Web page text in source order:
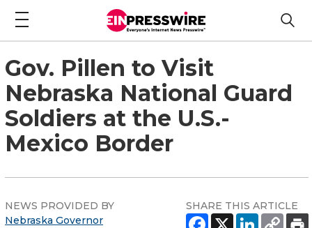
Gov. Pillen to Visit
Nebraska National Guard
Soldiers at the U.S.-
Mexico Border
NEWS PROVIDED BY
Nebraska Governor
SHARE THIS ARTICLE